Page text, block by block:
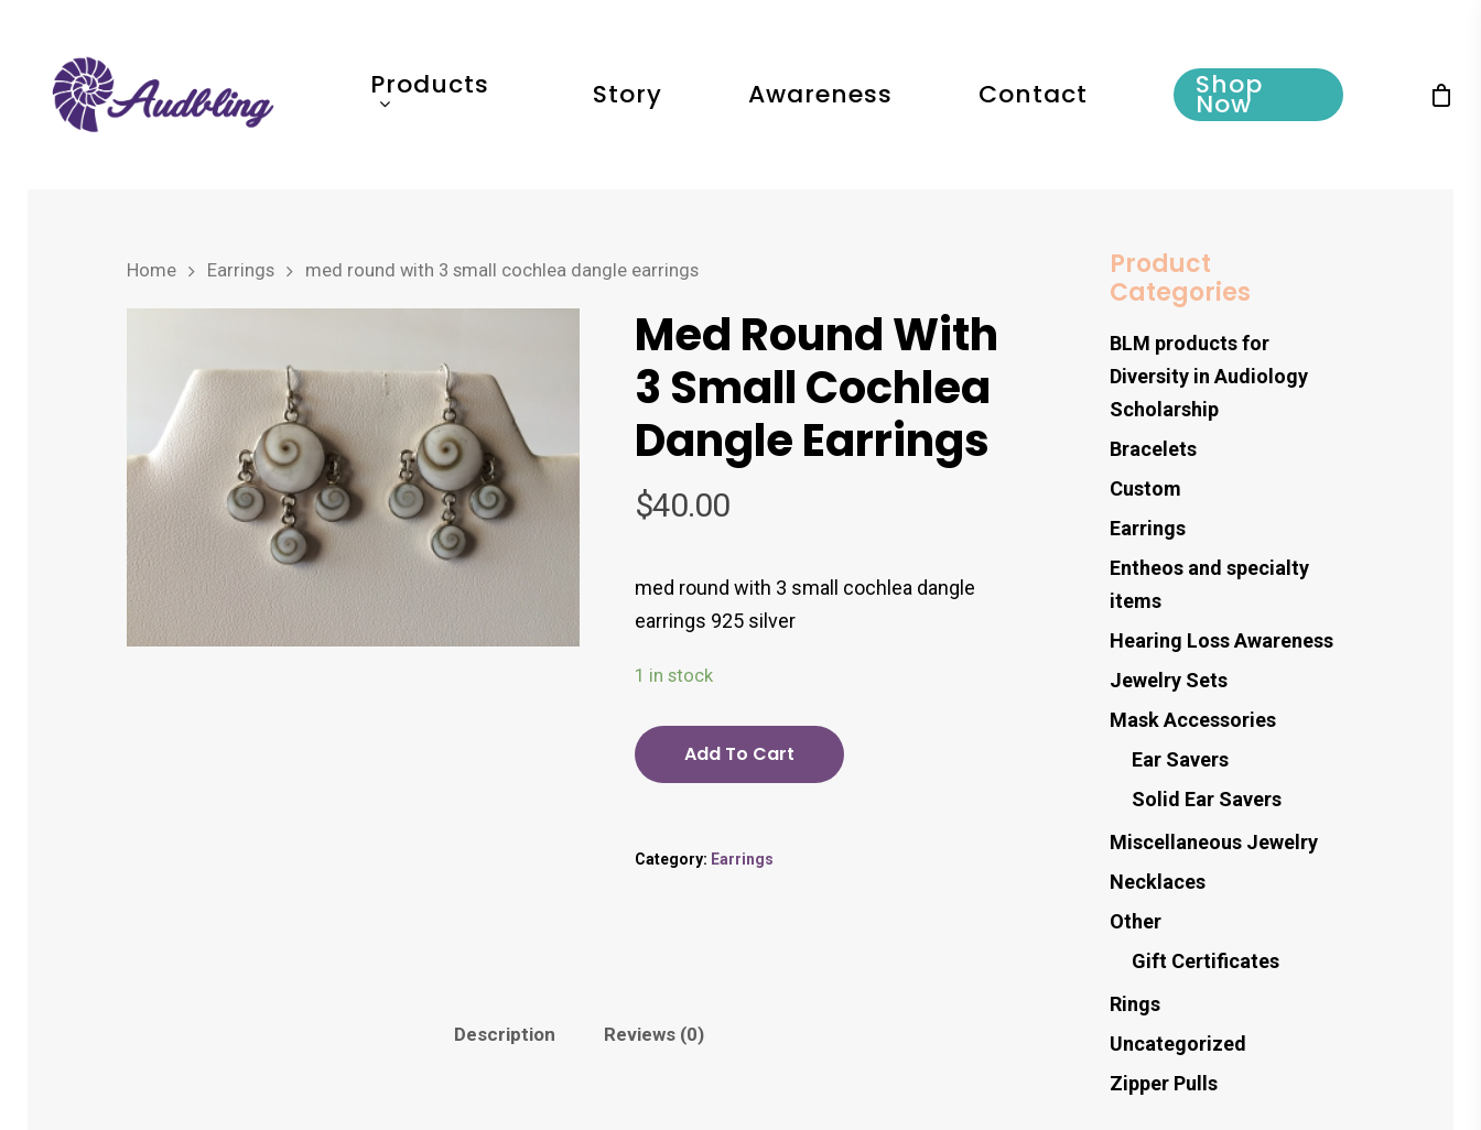
Products Story Awareness Contact Shop
Now
Home Earrings med round with 3 small cochlea dangle earrings
Med Round With
3 Small Cochlea
Dangle Earrings
$40.00
med round with 3 small cochlea dangle
earrings 925 silver
1 in stock
Add To Cart
Category: Earrings
Description Reviews (0)
Product
Categories
BLM products for
Diversity in Audiology
Scholarship
Bracelets
Custom
Earrings
Entheos and specialty
items
Hearing Loss Awareness
Jewelry Sets
Mask Accessories
Ear Savers
Solid Ear Savers
Miscellaneous Jewelry
Necklaces
Other
Gift Certificates
Rings
Uncategorized
Zipper Pulls